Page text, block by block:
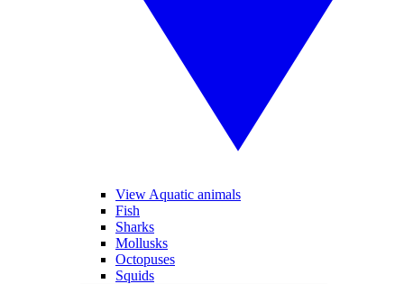
View Aquatic animals
Fish
Sharks
Mollusks
Octopuses
Squids